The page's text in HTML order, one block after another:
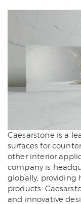
Caesarstone is a
surfaces for
other interior
company is
globally, providing
products.
and innovative